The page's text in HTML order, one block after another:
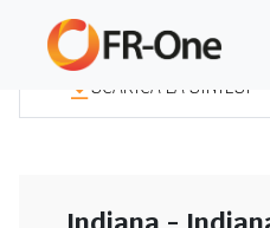
SCARICA LA SINTESI